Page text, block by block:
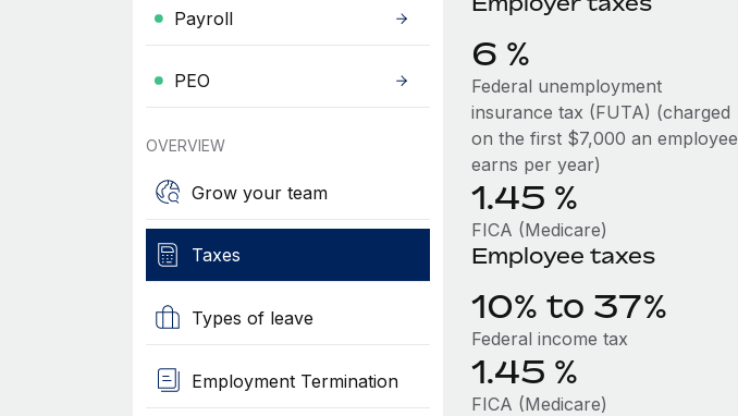
Payroll
PEO
OVERVIEW
Grow your team
Taxes
Types of leave
Employment Termination
6 %
Federal unemployment
insurance tax (FUTA) (charged
on the first $7,000 an employee
earns per year)
1.45 %
FICA (Medicare)
Employee taxes
10% to 37%
Federal income tax
1.45 %
FICA (Medicare)